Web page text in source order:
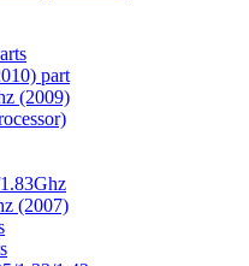
part
(2009)
(2007)